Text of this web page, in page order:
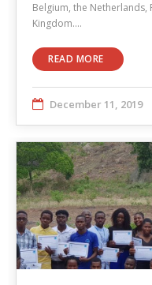
Belgium, the Netherlands,
Kingdom.…
READ MORE
December 11, 2019